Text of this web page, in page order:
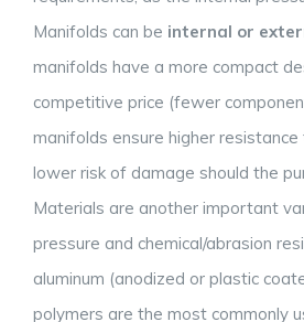
Manifolds can be internal or
manifolds have a more compact
competitive price (fewer
manifolds ensure higher
lower risk of damage should the
Materials are another important
pressure and chemical/abrasion
aluminum (anodized or plastic
polymers are the most commonly